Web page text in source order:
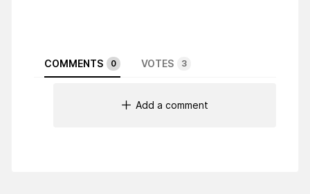
COMMENTS 0 VOTES 3
Add a comment